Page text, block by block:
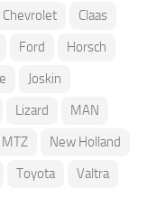
Chevrolet
Claas
Ford
Horsch
Joskin
Lizard
MAN
MTZ
New Holland
Toyota
Valtra